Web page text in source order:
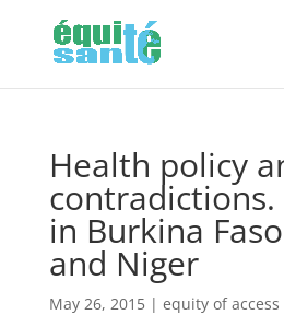
Health policy
contradictions.
in Burkina
and Niger
May 26, 2015| equity of